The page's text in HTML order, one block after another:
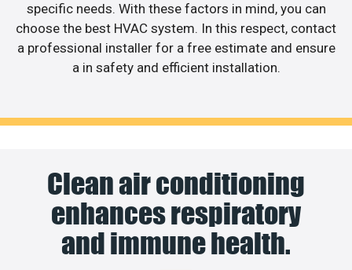
specific needs. With these factors in mind, you can
choose the best HVAC system. In this respect, contact
a professional installer for a free estimate and ensure
a in safety and efficient installation.
Clean air conditioning
enhances respiratory
and immune health.